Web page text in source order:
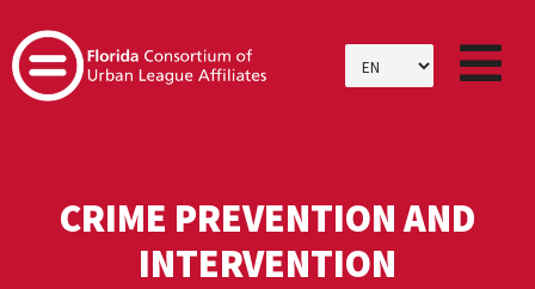
TO
CONTENT
CRIME PREVENTION AND
INTERVENTION